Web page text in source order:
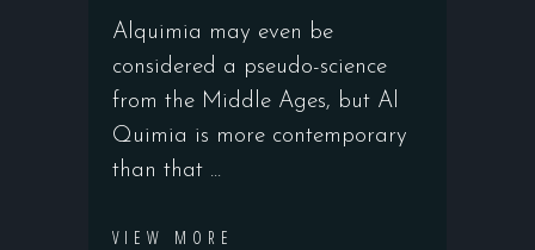
Alquimia may even be
considered a pseudo-science
from the Middle Ages, but Al
Quimia is more contemporary
than that
VIEW MORE